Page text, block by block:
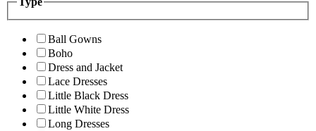
Ball Gowns
Boho
Dress and Jacket
Lace Dresses
Little Black Dress
Little White Dress
Long Dresses